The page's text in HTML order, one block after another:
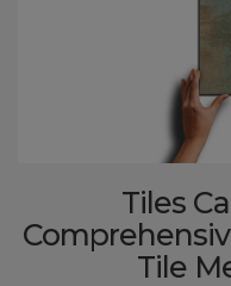
Tiles
Tile